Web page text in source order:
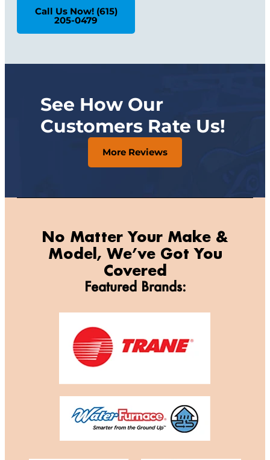
Call Us Now! (615)
205-0479
See How Our
Customers Rate Us!
More Reviews
No Matter Your Make &
Model, We’ve Got You
Covered
Featured Brands: